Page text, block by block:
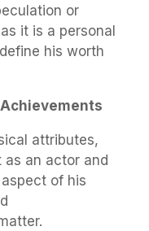
or
it is a personal
his worth
attributes,
an actor and
of his